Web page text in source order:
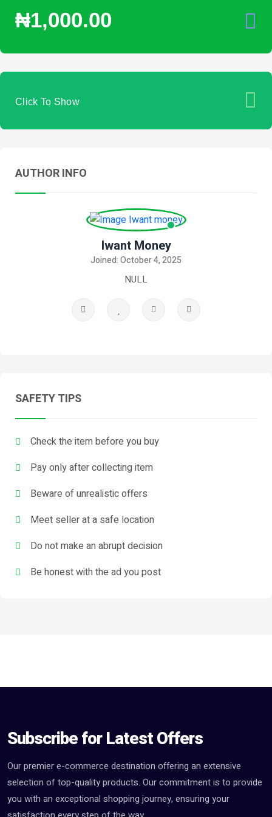
₦1,000.00
Click To Show
AUTHOR INFO
Iwant Money
Joined: October 4, 2025
NULL
SAFETY TIPS
Check the item before you buy
Pay only after collecting item
Beware of unrealistic offers
Meet seller at a safe location
Do not make an abrupt decision
Be honest with the ad you post
Subscribe for Latest Offers
Our premier e-commerce destination offering an extensive
selection of top-quality products. Our commitment is to provide
you with an exceptional shopping journey, ensuring your